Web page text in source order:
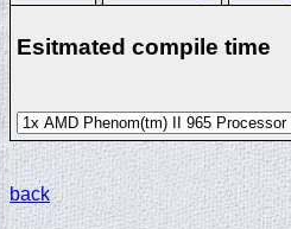
Esitmated compile time
back